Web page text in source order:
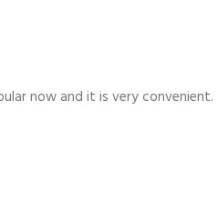
now and it is very convenient.